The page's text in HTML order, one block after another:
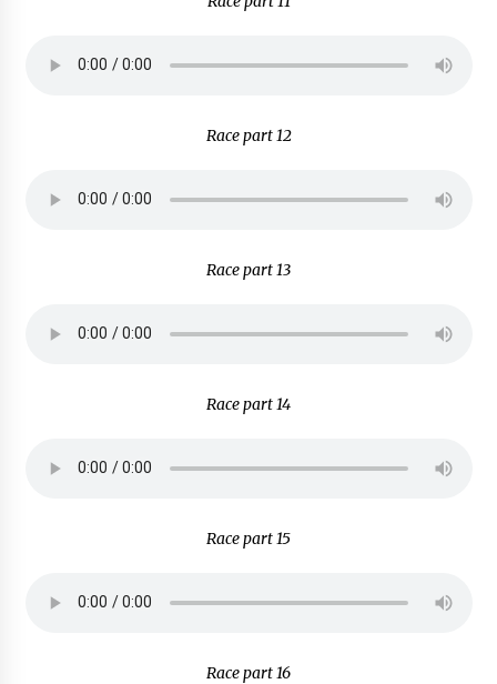
Race part 12
Race part 13
Race part 14
Race part 15
Race part 16